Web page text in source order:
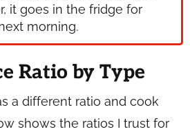
it goes in the fridge for
morning.
Ratio by Type
a different ratio and cook
shows the ratios I trust for